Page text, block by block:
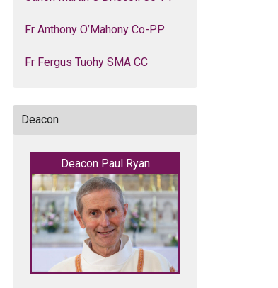
Fr Anthony O’Mahony Co-PP
Fr Fergus Tuohy SMA CC
Deacon
Deacon Paul Ryan